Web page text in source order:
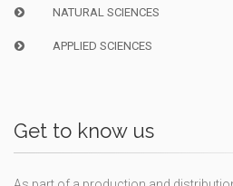
NATURAL SCIENCES
APPLIED SCIENCES
Get to know us